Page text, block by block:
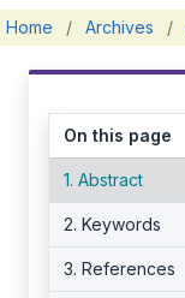
Home / Archives /
On this page
1. Abstract
2. Keywords
3. References